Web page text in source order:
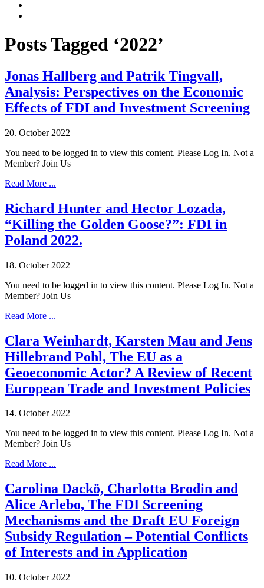
Posts Tagged ‘2022’
Jonas Hallberg and Patrik Tingvall,
Analysis: Perspectives on the Economic
Effects of FDI and Investment Screening
20. October 2022
You need to be logged in to view this content. Please Log In. Not a
Member? Join Us
Read More ...
Richard Hunter and Hector Lozada,
“Killing the Golden Goose?”: FDI in
Poland 2022.
18. October 2022
You need to be logged in to view this content. Please Log In. Not a
Member? Join Us
Read More ...
Clara Weinhardt, Karsten Mau and Jens
Hillebrand Pohl, The EU as a
Geoeconomic Actor? A Review of Recent
European Trade and Investment Policies
14. October 2022
You need to be logged in to view this content. Please Log In. Not a
Member? Join Us
Read More ...
Carolina Dackö, Charlotta Brodin and
Alice Arlebo, The FDI Screening
Mechanisms and the Draft EU Foreign
Subsidy Regulation – Potential Conflicts
of Interests and in Application
10. October 2022